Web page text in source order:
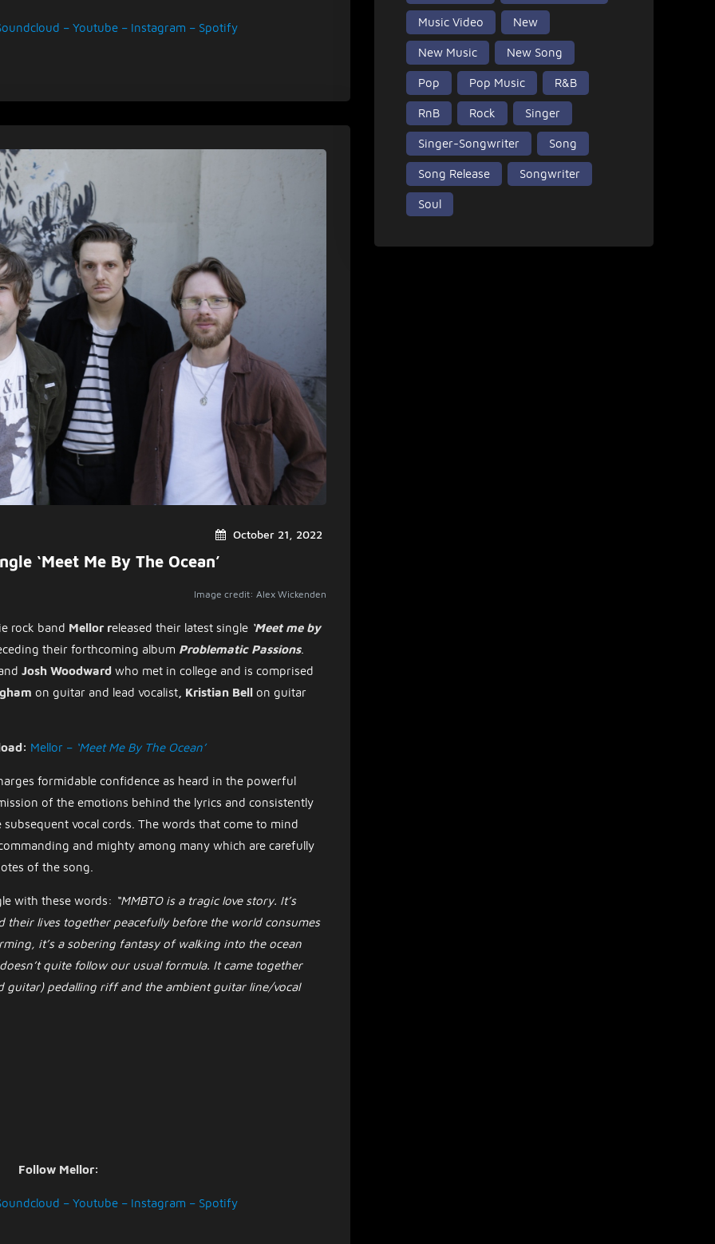
– Youtube – Instagram – Spotify
October 21, 2022
‘Meet Me By The Ocean’
Image credit: Alex Wickenden
rock band Mellor released their latest single ‘Meet me by
their forthcoming album Problematic Passions.
Josh Woodward who met in college and is comprised
on guitar and lead vocalist, Kristian Bell on guitar
Mellor – ‘Meet Me By The Ocean’
formidable confidence as heard in the powerful
of the emotions behind the lyrics and consistently
vocal cords. The words that come to mind
and mighty among many which are carefully
of the song.
with these words: “MMBTO is a tragic love story. It’s
their lives together peacefully before the world consumes
it’s a sobering fantasy of walking into the ocean
quite follow our usual formula. It came together
guitar) pedalling riff and the ambient guitar line/vocal
Follow Mellor:
– Youtube – Instagram – Spotify
Music Video New
New Music New Song
Pop Pop Music R&B
RnB Rock Singer
Singer-Songwriter Song
Song Release Songwriter
Soul